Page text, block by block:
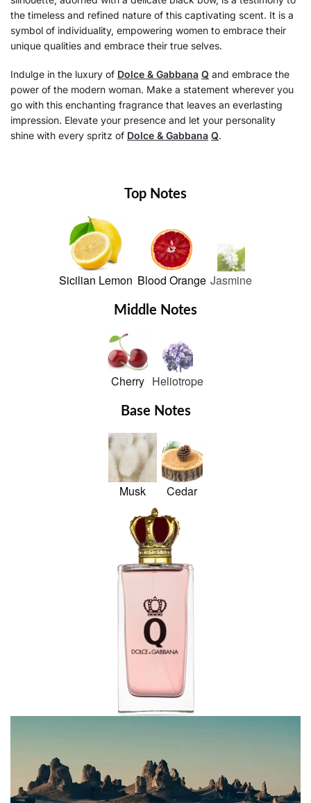
the timeless and refined nature of this captivating scent. It is a
symbol of individuality, empowering women to embrace their
unique qualities and embrace their true selves.
Indulge in the luxury of Dolce & Gabbana Q and embrace the
power of the modern woman. Make a statement wherever you
go with this enchanting fragrance that leaves an everlasting
impression. Elevate your presence and let your personality
shine with every spritz of Dolce & Gabbana Q.
Top Notes
Sicilian Lemon Blood Orange Jasmine
Middle Notes
Cherry Heliotrope
Base Notes
Musk Cedar